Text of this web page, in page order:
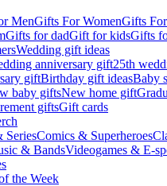
MenGifts For WomenGifts
Gifts for dadGift for kidsGifts
Wedding gift ideas
anniversary gift25th
giftBirthday gift ideasBaby
baby giftsNew home gift
giftsGift cards
SeriesComics & Superheroes
& BandsVideogames & E-
the Week